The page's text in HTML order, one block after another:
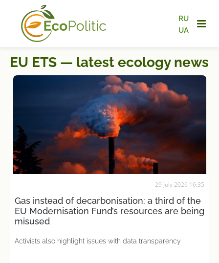
RU
UA
EU ETS — latest ecology news
29 July 2026 16:35
Gas instead of decarbonisation: a third of the
EU Modernisation Fund’s resources are being
misused
Activists also highlight issues with data transparency